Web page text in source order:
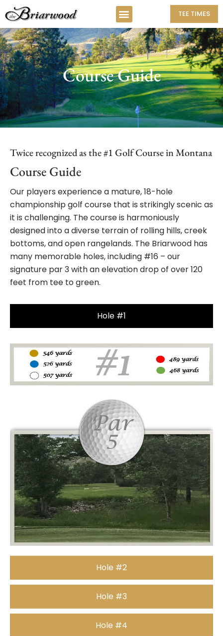
TEE TIMES
Course Guide
Twice recognized as the #1 Golf Course in Montana
Course Guide
Our players experience a mature, 18-hole
championship golf course that is strikingly scenic as
it is challenging. The course is harmoniously
designed into a diverse terrain of rolling hills, creek
bottoms, and open rangelands. The Briarwood has
many memorable holes, including #16 – our
signature par 3 with an elevation drop of over 120
feet from tee to green.
Hole #1
Hole #2
Hole #3
Hole #4